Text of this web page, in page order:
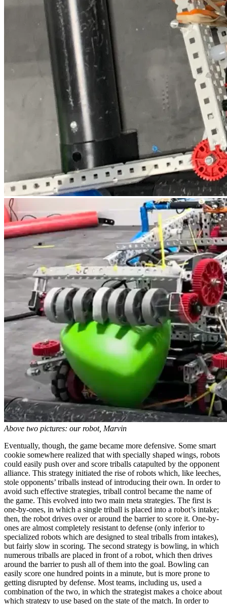
Above two pictures: our robot, Marvin
Eventually, though, the game became more defensive. Some smart
cookie somewhere realized that with specially shaped wings, robots
could easily push over and score triballs catapulted by the opponent
alliance. This strategy initiated the rise of robots which, like leeches,
stole opponents’ triballs instead of introducing their own. In order to
avoid such effective strategies, triball control became the name of
the game. This evolved into two main meta strategies. The first is
one-by-ones, in which a single triball is placed into a robot’s intake;
then, the robot drives over or around the barrier to score it. One-by-
ones are almost completely resistant to defense (only inferior to
specialized robots which are designed to steal triballs from intakes),
but fairly slow in scoring. The second strategy is bowling, in which
numerous triballs are placed in front of a robot, which then drives
around the barrier to push all of them into the goal. Bowling can
easily score one hundred points in a minute, but is more prone to
getting disrupted by defense. Most teams, including us, used a
combination of the two, in which the strategist makes a choice about
which strategy to use based on the state of the match. In order to